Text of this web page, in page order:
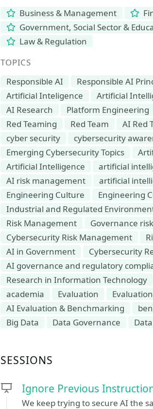
Business & Management
Government, Social Sector &
Law & Regulation
TOPICS
Responsible AI
Responsible AI
Artificial Inteligence
Artificial
AI Research
Platform Engineering
Red Teaming
Red Team AI Red
cyber security
cybersecurity
Emerging Cybersecurity Topics
Artificial Intelligence
artificial
AI risk management
artificial
Engineering Culture
Engineering
Industrial and Regulated
Risk Management
Governance
Cybersecurity Risk Management
AI in Government
Cybersecurity
AI governance and regulatory
Research in Information Technology
academia
Evaluation
AI Evaluation & Benchmarking
Big Data
Data Governance
SESSIONS
Ignore Previous
We keep trying to secure AI the